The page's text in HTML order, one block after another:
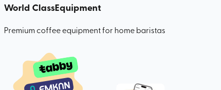
World ClassEquipment
Premium coffee equipment for home baristas